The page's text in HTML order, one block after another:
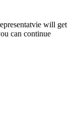
will get
can continue